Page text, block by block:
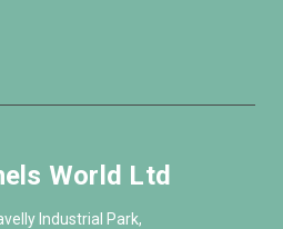
World Ltd
Industrial Park,